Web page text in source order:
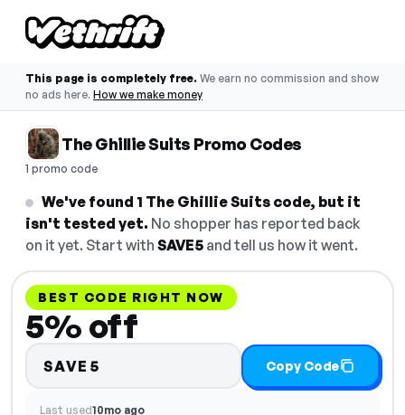
This page is completely free. We earn no commission and show
no ads here. How we make money
The Ghillie Suits Promo Codes
1 promo code
We've found 1 The Ghillie Suits code, but it
isn't tested yet. No shopper has reported back
on it yet. Start with SAVE5 and tell us how it went.
BEST CODE RIGHT NOW
5% off
SAVE5 Copy Code
Last used10mo ago